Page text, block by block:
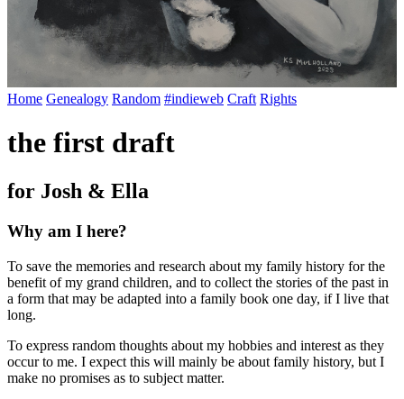
Home Genealogy Random #indieweb Craft Rights
the first draft
for Josh & Ella
Why am I here?
To save the memories and research about my family history for the
benefit of my grand children, and to collect the stories of the past in
a form that may be adapted into a family book one day, if I live that
long.
To express random thoughts about my hobbies and interest as they
occur to me. I expect this will mainly be about family history, but I
make no promises as to subject matter.